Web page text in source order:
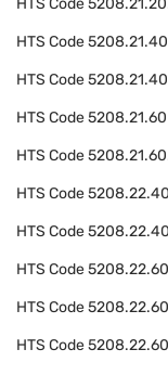
HTS Code
HTS Code
HTS Code
HTS Code5208.21.60
HTS Code
HTS Code5208.22.40
HTS Code
HTS Code5208.22.60
HTS Code
HTS Code